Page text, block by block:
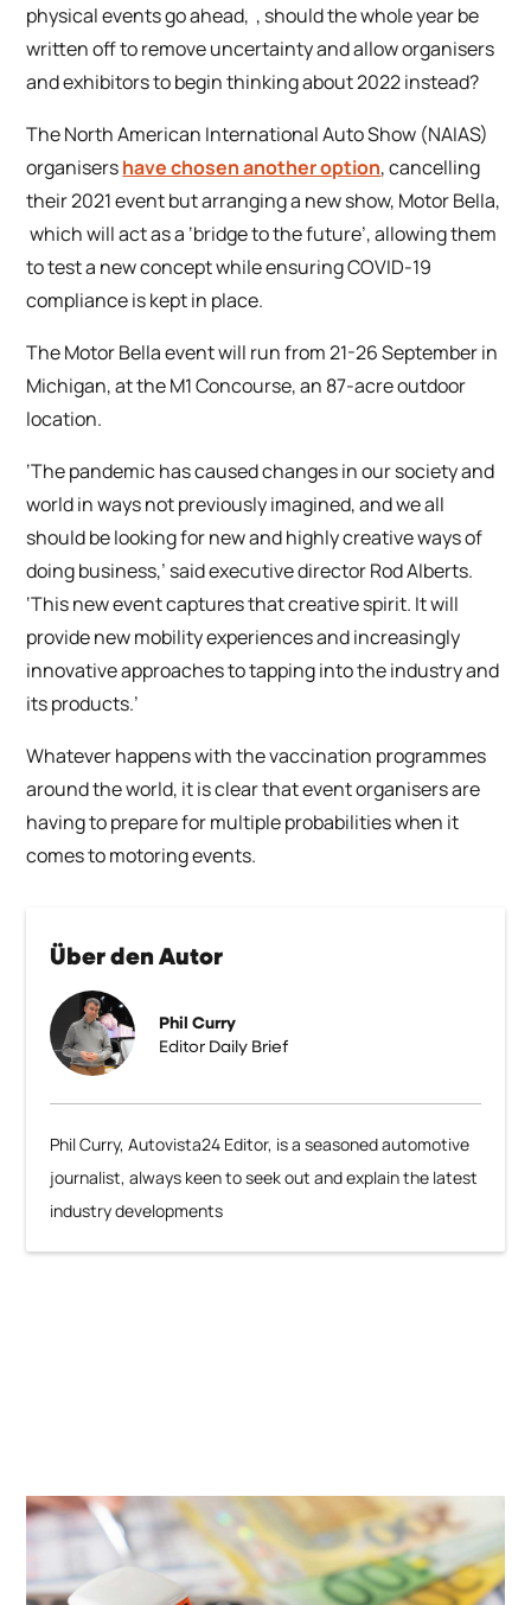
Über den Autor
Phil Curry
Editor Daily Brief
Phil Curry, Autovista24 Editor, is a seasoned automotive
journalist, always keen to seek out and explain the latest
industry developments
physical events go ahead, , should the whole year be
written off to remove uncertainty and allow organisers
and exhibitors to begin thinking about 2022 instead?
The North American International Auto Show (NAIAS)
organisershave chosen another option, cancelling
their 2021 event but arranging a new show, Motor Bella,
which will act as a ‘bridge to the future’, allowing them
to test a new concept while ensuring COVID-19
compliance is kept in place.
The Motor Bella event will run from 21-26 September in
Michigan, at the M1 Concourse, an 87-acre outdoor
location.
‘The pandemic has caused changes in our society and
world in ways not previously imagined, and we all
should be looking for new and highly creative ways of
doing business,’ said executive director Rod Alberts.
‘This new event captures that creative spirit. It will
provide new mobility experiences and increasingly
innovative approaches to tapping into the industry and
its products.’
Whatever happens with the vaccination programmes
around the world, it is clear that event organisers are
having to prepare for multiple probabilities when it
comes to motoring events.